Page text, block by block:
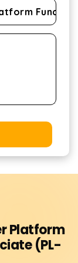
Platform
(PL-